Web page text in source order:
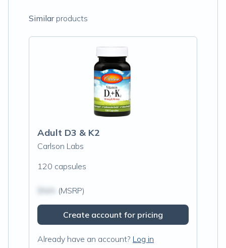
Similarproducts
Adult D3 & K2
Carlson Labs
120 capsules
(MSRP)
Create account for pricing
Already have an account? Log in